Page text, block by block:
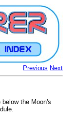
Previous Next
the Moon's